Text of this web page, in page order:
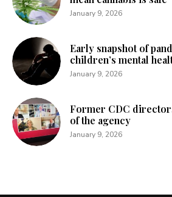
January 9, 2026
Early snapshot of
children’s mental
January 9, 2026
Former CDC
of the agency
January 9, 2026